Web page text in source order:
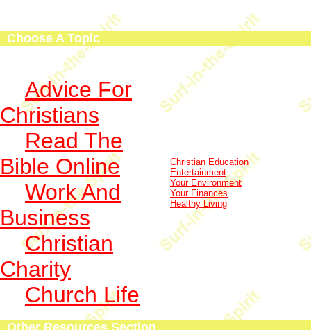
Choose A Topic
Advice For
Christians
Read The
Bible Online
Work And
Business
Christian
Charity
Church Life
Christian Education
Entertainment
Your Environment
Your Finances
Healthy Living
Other Resources Section